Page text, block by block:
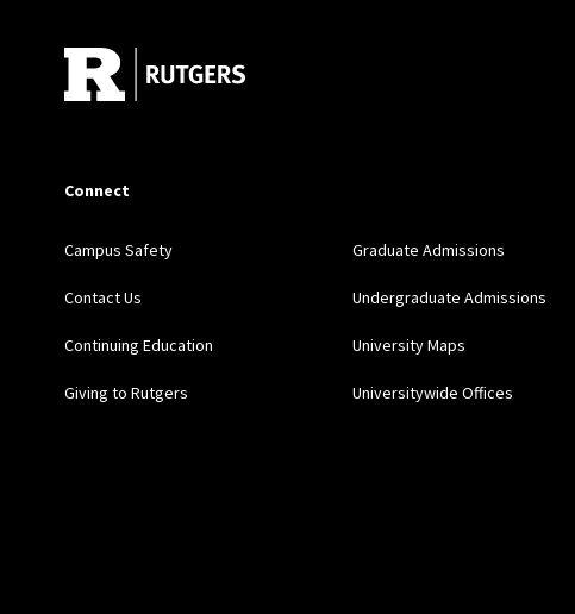
Connect
Campus Safety
Contact Us
Continuing Education
Giving to Rutgers
Graduate Admissions
Undergraduate Admissions
University Maps
Universitywide Offices